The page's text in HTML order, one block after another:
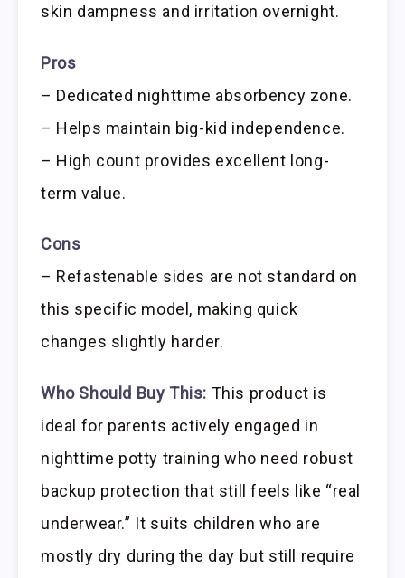
skin dampness and irritation overnight.
Pros
– Dedicated nighttime absorbency zone.
– Helps maintain big-kid independence.
– High count provides excellent long-
term value.
Cons
– Refastenable sides are not standard on
this specific model, making quick
changes slightly harder.
Who Should Buy This: This product is
ideal for parents actively engaged in
nighttime potty training who need robust
backup protection that still feels like “real
underwear.” It suits children who are
mostly dry during the day but still require